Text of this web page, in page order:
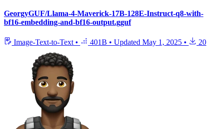
GeorgyGUF/Llama-4-Maverick-17B-128E-Instruct-q8-with-
bf16-embedding-and-bf16-output.gguf
Image-Text-to-Text • 401B • Updated May 1, 2025 • 20